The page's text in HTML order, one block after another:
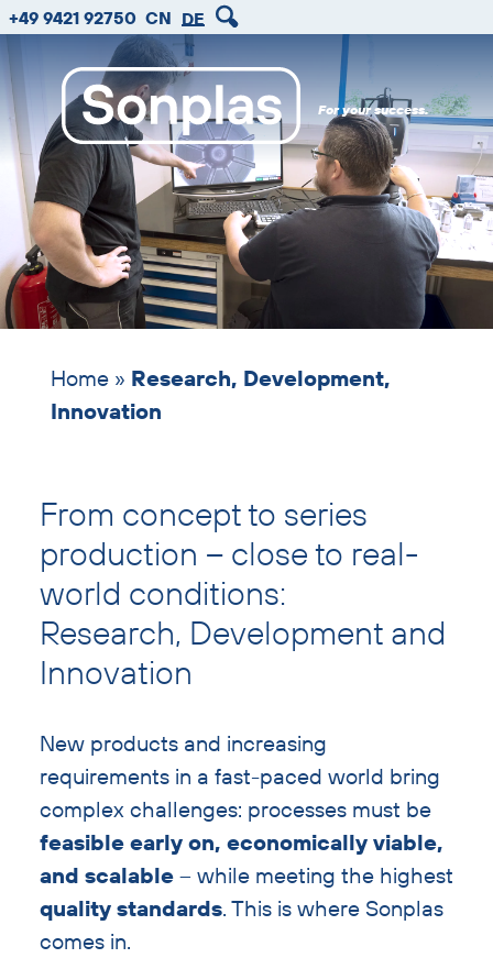
zum
Hauptmenu
zum
Seiteninhalt
zum
Footer
+49 9421 92750 CN DE
For your success.
Skip
header
image
Home » Research, Development,
Innovation
with
heading
From concept to series
production – close to real-
world conditions:
Research, Development and
Innovation
New products and increasing
requirements in a fast-paced world bring
complex challenges: processes must be
feasible early on, economically viable,
and scalable – while meeting the highest
quality standards. This is where Sonplas
comes in.